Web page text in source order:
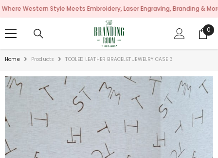
SKIP TO CONTENT
Style Meets Embroidery, Laser Engraving, Branding & More!
0
0
Home Products TOOLED LEATHER BRACELET JEWELRY CASE 3